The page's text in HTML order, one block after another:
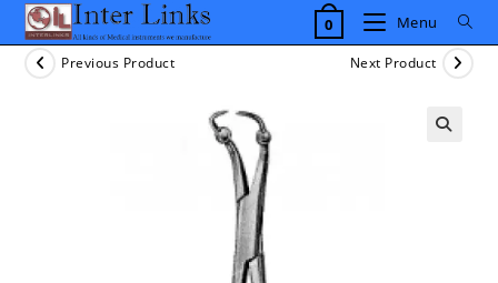
Skip
content
0 Menu
Previous Product Next Product